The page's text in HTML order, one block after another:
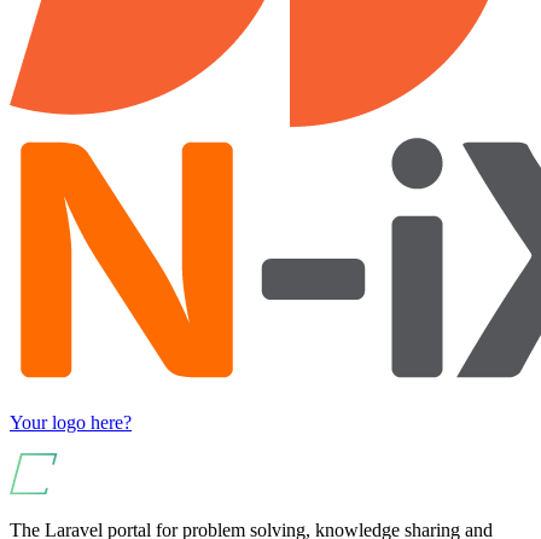
Your logo here?
The Laravel portal for problem solving, knowledge sharing and